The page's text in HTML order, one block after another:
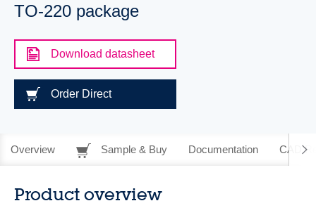
TO-220 package
Download datasheet
Order Direct
Overview Sample & Buy Documentation CAD
Product overview